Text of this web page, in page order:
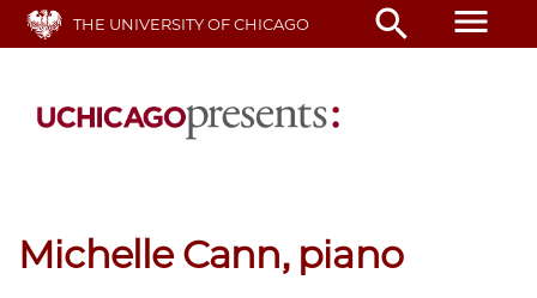
Skip
THE UNIVERSITY OF CHICAGO search menu
Michelle Cann, piano